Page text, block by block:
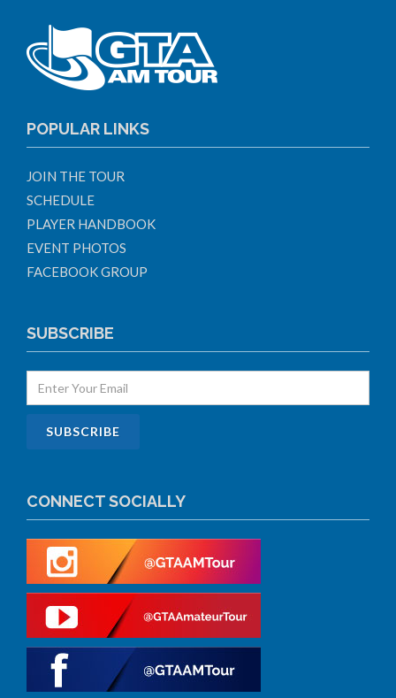
POPULAR LINKS
JOIN THE TOUR
SCHEDULE
PLAYER HANDBOOK
EVENT PHOTOS
FACEBOOK GROUP
SUBSCRIBE
CONNECT SOCIALLY